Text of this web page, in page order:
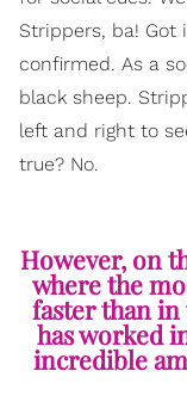
Strippers, ba! Got
confirmed. As a
black sheep.
left and right to
true? No.
However, on
where the
faster than in
has worked
incredible